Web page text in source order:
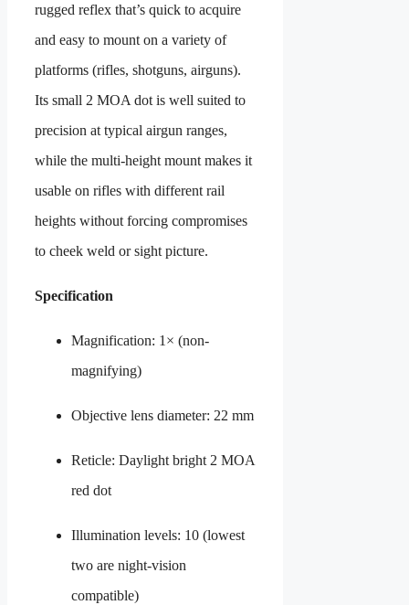
rugged reflex that’s quick to acquire
and easy to mount on a variety of
platforms (rifles, shotguns, airguns).
Its small 2 MOA dot is well suited to
precision at typical airgun ranges,
while the multi-height mount makes it
usable on rifles with different rail
heights without forcing compromises
to cheek weld or sight picture.
Specification
Magnification: 1× (non-
magnifying)
Objective lens diameter: 22 mm
Reticle: Daylight bright 2 MOA
red dot
Illumination levels: 10 (lowest
two are night-vision
compatible)